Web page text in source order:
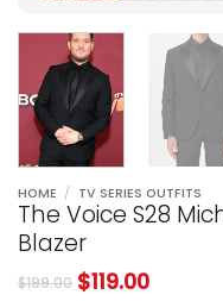
HOME / TV SERIES OUTFITS
The Voice S28
Blazer
$199.00 $119.00